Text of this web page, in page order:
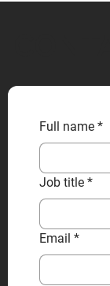
Full name *
Job title *
Email *